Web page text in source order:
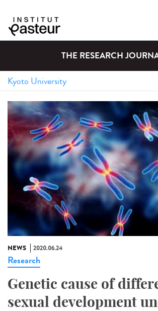
THE RESEARCH
NEWS 2020.06.24
Research
Genetic cause of
sexual development